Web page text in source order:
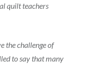
quilt teachers
the challenge of
to say that many